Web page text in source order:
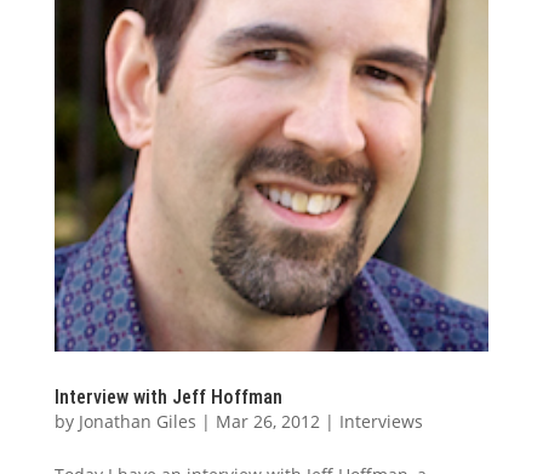
Interview with Jeff Hoffman
by Jonathan Giles | Mar 26, 2012 | Interviews